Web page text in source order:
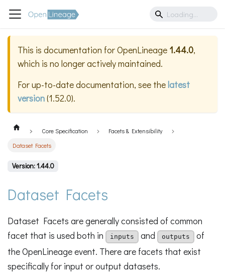
This is documentation forOpenLineage 1.44.0,
which is no longer actively maintained.
For up-to-date documentation, see thelatest
version(1.52.0).
Core Specification
Facets & Extensibility
Dataset Facets
Version: 1.44.0
Dataset Facets
Dataset Facets are generally consisted of common
facet that is used both in
inputs and outputs
of
the OpenLineage event. There are facets that exist
specifically for input or output datasets.